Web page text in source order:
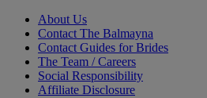
About Us
Contact The Balmayna
Contact Guides for Brides
The Team / Careers
Social Responsibility
Affiliate Disclosure